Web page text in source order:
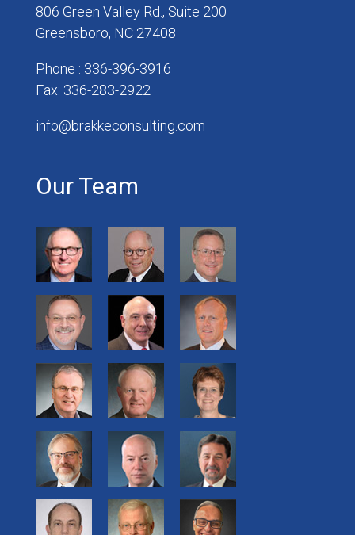
806 Green Valley Rd., Suite 200
Greensboro, NC 27408
Phone : 336-396-3916
Fax: 336-283-2922
info@brakkeconsulting.com
Our Team